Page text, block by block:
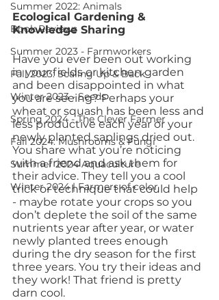
Summer 2022: Animals
Book Reviews
Summer 2023 - Farmworkers
Fall 2023: Scaling Up & Back
Winter 2023 - Seeds
Spring 2024 - The Clever Farmer
Fall 2024: Mushrooms & Fungi
Summer 2024 Aquaculture
Winter 2024 | Farmers of color
Ecological Gardening &
Knowledge Sharing
Have you ever been out working
in your fields or kitchen garden
and been disappointed in what
you are seeing? Perhaps your
wheat or squash has been less and
less productive each year or your
newly planted saplings dried out.
You share what you’re noticing
with a friend and ask them for
their advice. They tell you a cool
trick or technique that could help
- maybe rotate your crops so you
don’t deplete the soil of the same
nutrients year after year, or water
newly planted trees enough
during the dry season for the first
three years. You try their ideas and
they work! That friend is pretty
darn cool.